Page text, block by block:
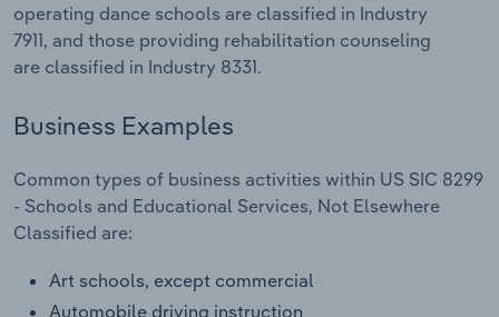
operating dance schools are classified in Industry
7911, and those providing rehabilitation counseling
are classified in Industry 8331.
Business Examples
Common types of business activities within US SIC 8299
- Schools and Educational Services, Not Elsewhere
Classified are:
Art schools, except commercial
Automobile driving instruction
Thematic Reports
Wholesale Trade